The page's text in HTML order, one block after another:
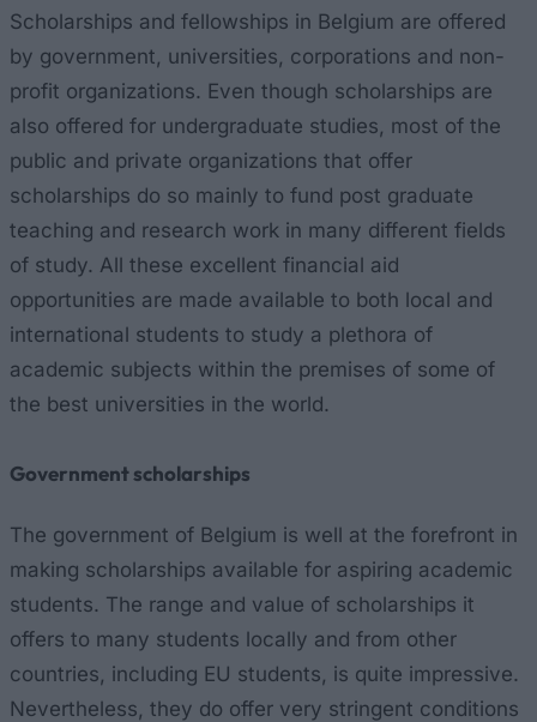
Scholarships and fellowships in Belgium are offered
by government, universities, corporations and non-
profit organizations. Even though scholarships are
also offered for undergraduate studies, most of the
public and private organizations that offer
scholarships do so mainly to fund post graduate
teaching and research work in many different fields
of study. All these excellent financial aid
opportunities are made available to both local and
international students to study a plethora of
academic subjects within the premises of some of
the best universities in the world.
Government scholarships
The government of Belgium is well at the forefront in
making scholarships available for aspiring academic
students. The range and value of scholarships it
offers to many students locally and from other
countries, including EU students, is quite impressive.
Nevertheless, they do offer very stringent conditions